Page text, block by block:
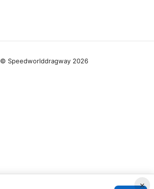
×
© Speedworlddragway 2026